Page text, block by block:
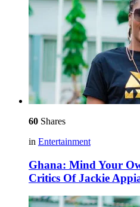
60 Shares
in Entertainment
Ghana: Mind Your
Critics Of Jackie